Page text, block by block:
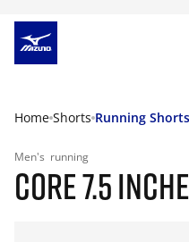
Home Shorts Running Shorts
Men's running
CORE 7.5